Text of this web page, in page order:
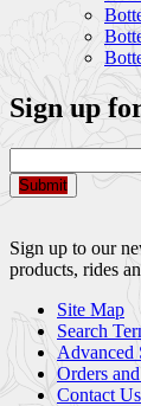
Sign up
Submit
Sign up to our
products, rides
Site Map
Search
Advanced
Orders
Contact Us